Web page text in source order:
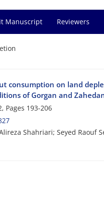
Manuscript Reviewers
consumption on land
of Gorgan and
Pages 193-206
Shahriari; Seyed Raouf